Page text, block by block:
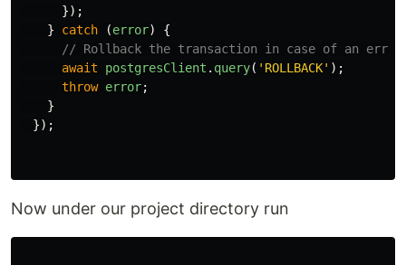
});
}
catch (error)
{
// Rollback the transaction in case of an error
await
postgresClient . query( ' ROLLBACK' );
throw error;
}
});
Now under our project directory run